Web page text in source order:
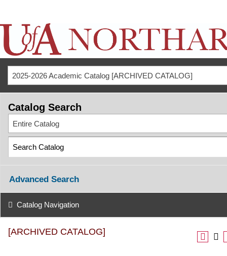
2025-2026 Academic Catalog [ARCHIVED CATALOG]
Catalog Search
Entire Catalog
Advanced Search
Catalog Navigation
[ARCHIVED CATALOG]